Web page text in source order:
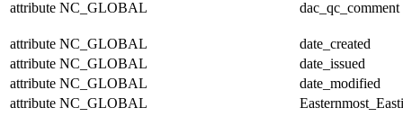
attribute NC_GLOBAL dac_qc_comment
attribute NC_GLOBAL
date_created
attribute NC_GLOBAL
date_issued
attribute NC_GLOBAL
date_modified
attribute NC_GLOBAL